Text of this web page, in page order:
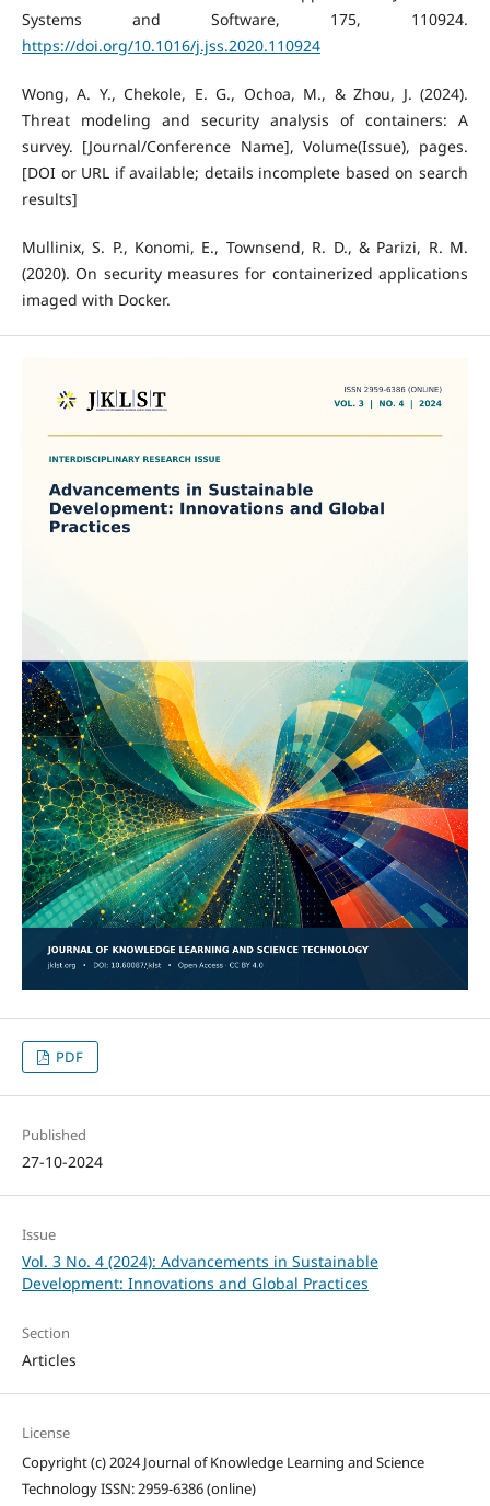
Systems and Software, 175, 110924.
https://doi.org/10.1016/j.jss.2020.110924
Wong, A. Y., Chekole, E. G., Ochoa, M., & Zhou, J. (2024).
Threat modeling and security analysis of containers: A
survey. [Journal/Conference Name], Volume(Issue), pages.
[DOI or URL if available; details incomplete based on search
results]
Mullinix, S. P., Konomi, E., Townsend, R. D., & Parizi, R. M.
(2020). On security measures for containerized applications
imaged with Docker.
PDF
Published
27-10-2024
Issue
Vol. 3 No. 4 (2024): Advancements in Sustainable
Development: Innovations and Global Practices
Section
Articles
License
Copyright (c) 2024 Journal of Knowledge Learning and Science
Technology ISSN: 2959-6386 (online)